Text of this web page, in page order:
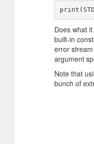
Does what
built-in
error
argument
Note that
bunch of